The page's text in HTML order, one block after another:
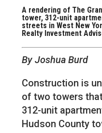
A rendering of The
tower, 312-unit
streets in West New
Realty Investment
By Joshua Burd
Construction is
of two towers
312-unit
Hudson County